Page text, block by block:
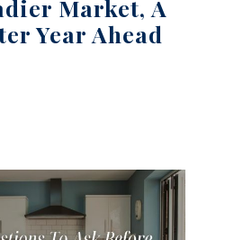
Market, A
Year Ahead